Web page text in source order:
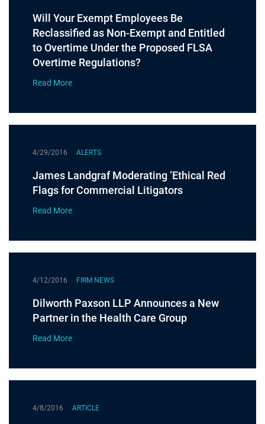
Will Your Exempt Employees Be
Reclassified as Non-Exempt and Entitled
to Overtime Under the Proposed FLSA
Overtime Regulations?
Read More
4/29/2016 ALERTS
James Landgraf Moderating ‘Ethical Red
Flags for Commercial Litigators
Read More
4/12/2016 FIRM NEWS
Dilworth Paxson LLP Announces a New
Partner in the Health Care Group
Read More
4/8/2016 ARTICLE